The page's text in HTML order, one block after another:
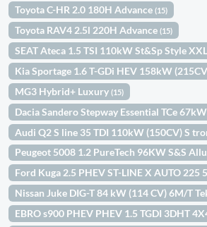
Toyota C-HR 2.0 180H Advance(15)
Toyota RAV4 2.5l 220H Advance(15)
SEAT Ateca 1.5 TSI 110kW St&Sp Style
Kia Sportage 1.6 T-GDi HEV 158kW
MG3 Hybrid+ Luxury(15)
Dacia Sandero Stepway Essential TCe
Audi Q2 S line 35 TDI 110kW (150CV) S
Peugeot 5008 1.2 PureTech 96KW S&S
Ford Kuga 2.5 PHEV ST-LINE X AUTO 225
Nissan Juke DIG-T 84 kW (114 CV) 6M/T
EBRO s900 PHEV PHEV 1.5 TGDI 3DHT